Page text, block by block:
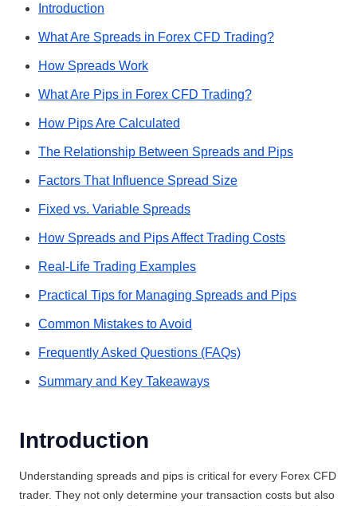
Introduction
What Are Spreads in Forex CFD Trading?
How Spreads Work
What Are Pips in Forex CFD Trading?
How Pips Are Calculated
The Relationship Between Spreads and Pips
Factors That Influence Spread Size
Fixed vs. Variable Spreads
How Spreads and Pips Affect Trading Costs
Real-Life Trading Examples
Practical Tips for Managing Spreads and Pips
Common Mistakes to Avoid
Frequently Asked Questions (FAQs)
Summary and Key Takeaways
Introduction
Understanding spreads and pips is critical for every Forex CFD
trader. They not only determine your transaction costs but also